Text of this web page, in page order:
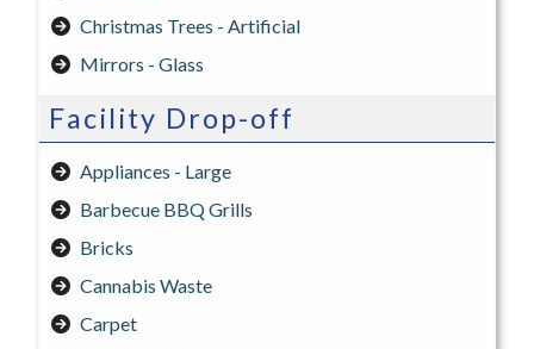
Christmas Trees - Artificial
Mirrors - Glass
Facility Drop-off
Appliances - Large
Barbecue BBQ Grills
Bricks
Cannabis Waste
Carpet